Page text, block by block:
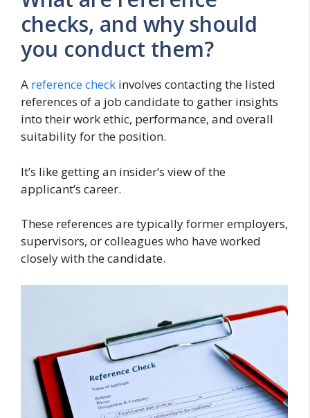
checks, and why should
you conduct them?
A reference check involves contacting the listed
references of a job candidate to gather insights
into their work ethic, performance, and overall
suitability for the position.
It’s like getting an insider’s view of the
applicant’s career.
These references are typically former employers,
supervisors, or colleagues who have worked
closely with the candidate.